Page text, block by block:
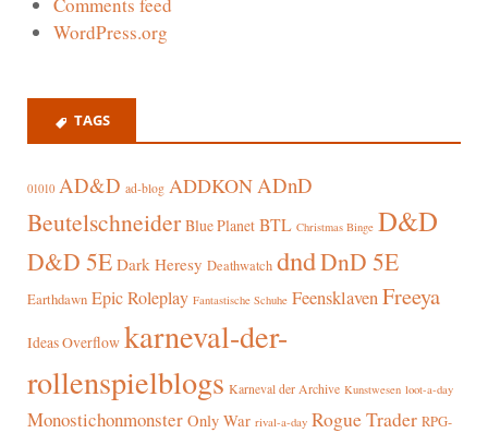
Comments feed
WordPress.org
TAGS
01010 AD&D ad-blog ADDKON ADnD
Beutelschneider Blue Planet BTL Christmas Binge D&D
D&D 5E Dark Heresy Deathwatch dndDnD 5E
Earthdawn Epic Roleplay Fantastische Schuhe FeensklavenFreeya
Ideas Overflow karneval-der-
rollenspielblogs Karneval der Archive Kunstwesen loot-a-day
Monostichonmonster Only War rival-a-day Rogue Trader RPG-